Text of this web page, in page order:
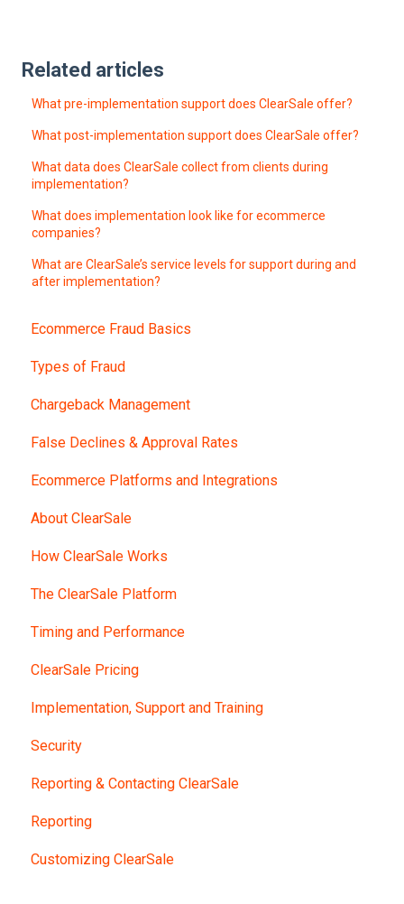
Related articles
What pre-implementation support does ClearSale offer?
What post-implementation support does ClearSale offer?
What data does ClearSale collect from clients during
implementation?
What does implementation look like for ecommerce
companies?
What are ClearSale’s service levels for support during and
after implementation?
Ecommerce Fraud Basics
Types of Fraud
Chargeback Management
False Declines & Approval Rates
Ecommerce Platforms and Integrations
About ClearSale
How ClearSale Works
The ClearSale Platform
Timing and Performance
ClearSale Pricing
Implementation, Support and Training
Security
Reporting & Contacting ClearSale
Reporting
Customizing ClearSale